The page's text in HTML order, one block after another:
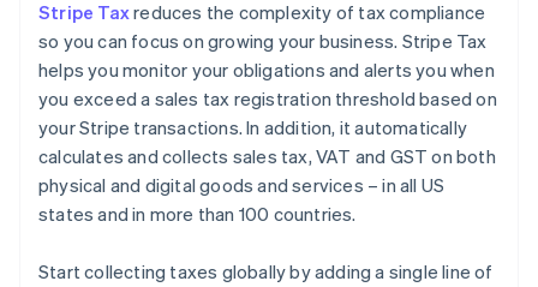
Stripe Taxreduces the complexity of tax compliance
so you can focus on growing your business. Stripe Tax
helps you monitor your obligations and alerts you when
you exceed a sales tax registration threshold based on
your Stripe transactions. In addition, it automatically
calculates and collects sales tax, VAT and GST on both
physical and digital goods and services – in all US
states and in more than 100 countries.
Start collecting taxes globally by adding a single line of